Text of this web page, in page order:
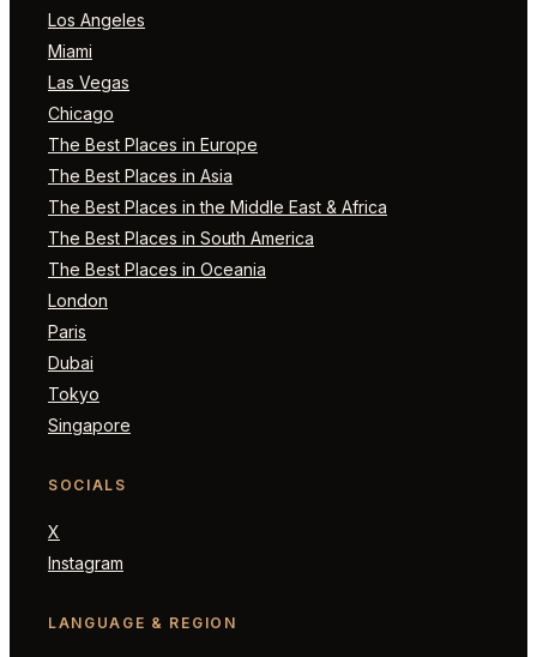
Los Angeles
Miami
Las Vegas
Chicago
The Best Places in Europe
The Best Places in Asia
The Best Places in the Middle East & Africa
The Best Places in South America
The Best Places in Oceania
London
Paris
Dubai
Tokyo
Singapore
SOCIALS
X
Instagram
LANGUAGE & REGION